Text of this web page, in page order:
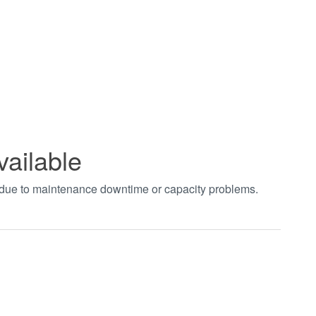
to maintenance downtime or capacity problems.